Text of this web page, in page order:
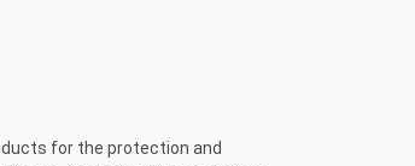
for the protection and